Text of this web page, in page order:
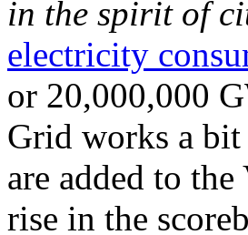
in the spirit of
electricity
or 20,000,000
Grid works a bit
are added to
rise in the